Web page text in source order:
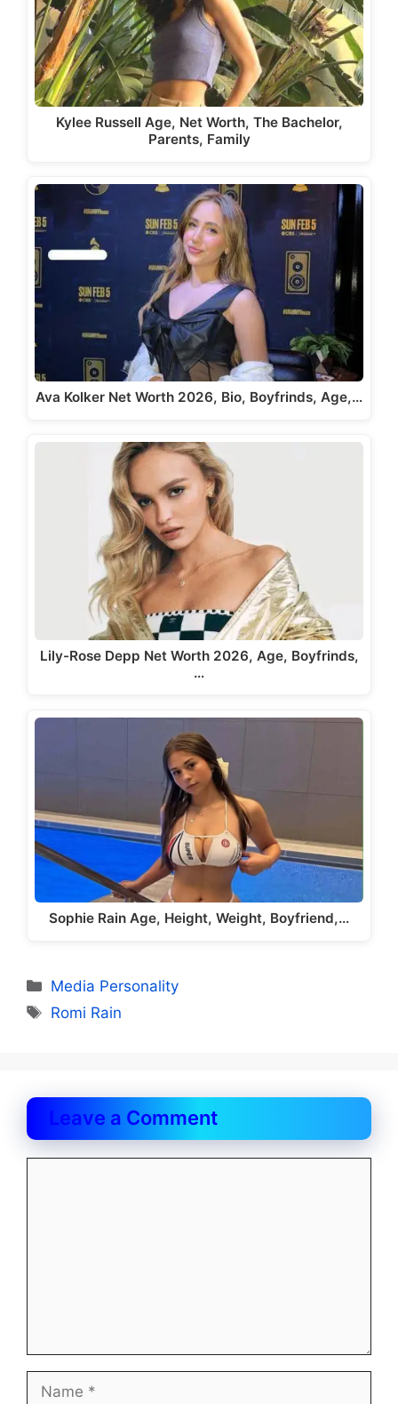
Kylee Russell Age, Net Worth, The Bachelor,
Parents, Family
Ava Kolker Net Worth 2026, Bio, Boyfrinds, Age,…
Lily-Rose Depp Net Worth 2026, Age, Boyfrinds,
…
Sophie Rain Age, Height, Weight, Boyfriend,…
Categories
Media Personality
Tags
Romi Rain
Leave a Comment
Name